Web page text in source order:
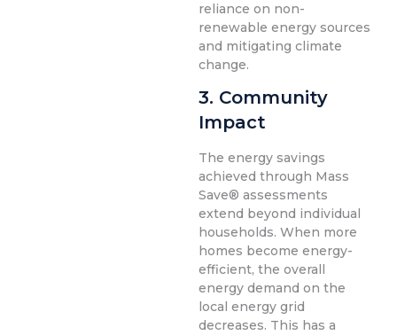
reliance on non-
renewable energy sources
and mitigating climate
change.
3. Community
Impact
The energy savings
achieved through Mass
Save® assessments
extend beyond individual
households. When more
homes become energy-
efficient, the overall
energy demand on the
local energy grid
decreases. This has a